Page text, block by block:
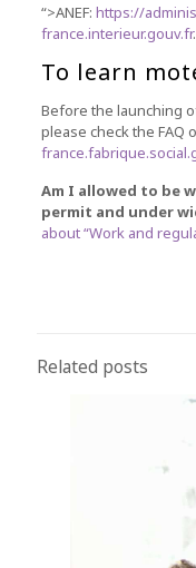
“>ANEF: https://
france.interieur.gouv.fr.
To learn
Before the launching
please check the FAQ
Am I allowed to be
permit and under
about “Work and
Related posts